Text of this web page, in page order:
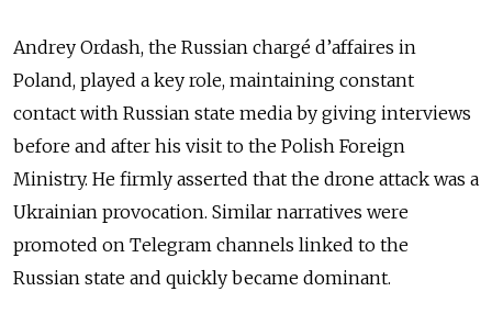
Andrey Ordash, the Russian chargé d’affaires in
Poland, played a key role, maintaining constant
contact with Russian state media by giving interviews
before and after his visit to the Polish Foreign
Ministry. He firmly asserted that the drone attack was a
Ukrainian provocation. Similar narratives were
promoted on Telegram channels linked to the
Russian state and quickly became dominant.